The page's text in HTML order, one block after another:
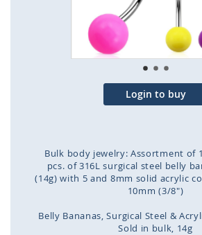
Login to buy
Bulk body jewelry: Assortment of
pcs. of 316L surgical steel belly
(14g) with 5 and 8mm solid acrylic
10mm (3/8")
Belly Bananas Surgical Steel &
Sold in bulk 14g